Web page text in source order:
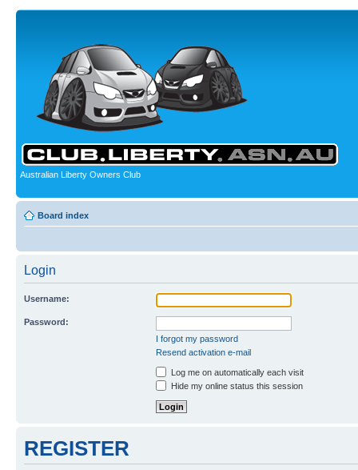
Australian Liberty Owners Club
Board index
Login
Username:
Password:
I forgot my password
Resend activation e-mail
Log me on automatically each visit
Hide my online status this session
REGISTER